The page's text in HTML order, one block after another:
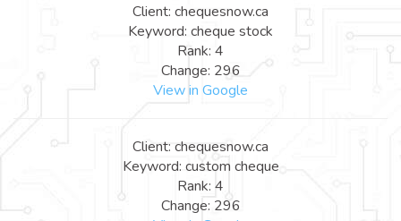
Client: chequesnow.ca
Keyword: cheque stock
Rank: 4
Change: 296
View in Google
Client: chequesnow.ca
Keyword: custom cheque
Rank: 4
Change: 296